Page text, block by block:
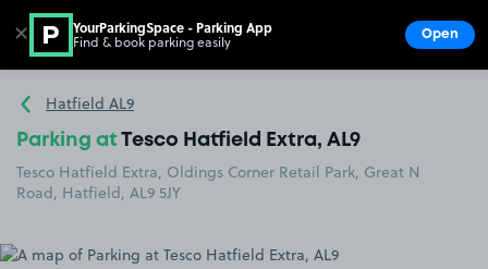
Go to the homepage
Hatfield AL9
Parking atTesco Hatfield Extra, AL9
Tesco Hatfield Extra, Oldings Corner Retail Park, Great N
Road, Hatfield, AL9 5JY
✕ YourParkingSpace - Parking App
Find & book parking easily Open